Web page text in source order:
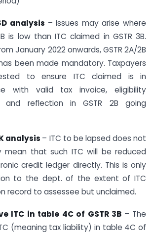
analysis – Issues may arise where
is low than ITC claimed in GSTR 3B.
January 2022 onwards, GSTR 2A/2B
been made mandatory. Taxpayers
to ensure ITC claimed is in
with valid tax invoice, eligibility
and reflection in GSTR 2B going
analysis – ITC to be lapsed does not
mean that such ITC will be reduced
credit ledger directly. This is only
to the dept. of the extent of ITC
record to assessee but unclaimed.
ITC in table 4C of GSTR 3B – The
(meaning tax liability) in table 4C of